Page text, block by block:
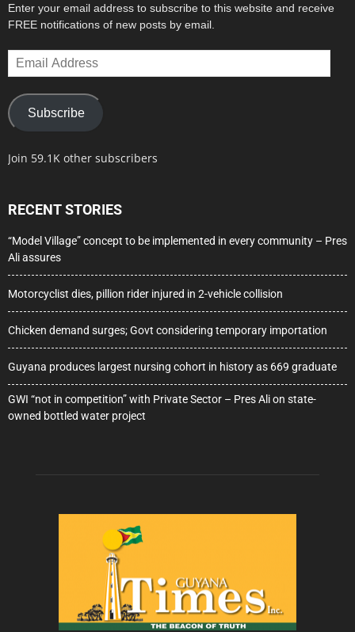
Enter your email address to subscribe to this website and receive
FREE notifications of new posts by email.
Email
Address
Subscribe
Join 59.1K other subscribers
RECENT STORIES
“Model Village” concept to be implemented in every community – Pres
Ali assures
Motorcyclist dies, pillion rider injured in 2-vehicle collision
Chicken demand surges; Govt considering temporary importation
Guyana produces largest nursing cohort in history as 669 graduate
GWI “not in competition” with Private Sector – Pres Ali on state-
owned bottled water project